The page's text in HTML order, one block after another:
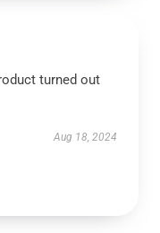
turned out
Aug 18, 2024